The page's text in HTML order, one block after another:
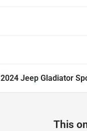
2024 Jeep Gladiator
This